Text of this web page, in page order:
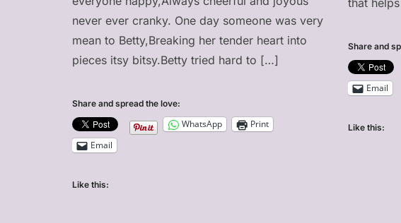
never ever cranky. One day someone was very
mean to Betty,Breaking her tender heart into
pieces itsy bitsy.Betty tried hard to […]
Share and spread the love:
WhatsApp
Print
Email
Like this:
Share and
Email
Like this: